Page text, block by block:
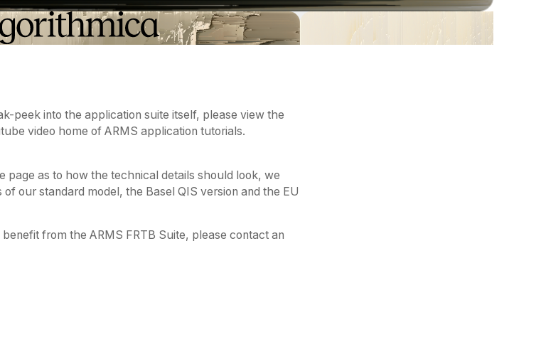
peek into the application suite itself, please view the
video home of ARMS application tutorials.
page as to how the technical details should look, we
our standard model, the Basel QIS version and the EU
from the ARMS FRTB Suite, please contact an